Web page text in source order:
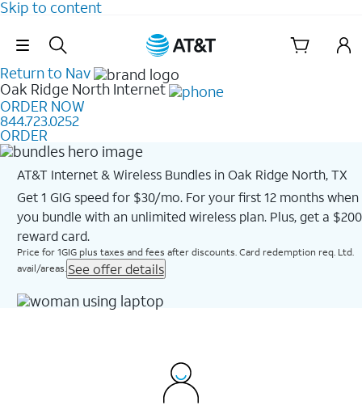
Skip to content
Skip Navigation
Return to Nav
Oak Ridge North Internet
ORDER NOW
844.723.0252
ORDER
AT&T Internet & Wireless Bundles in Oak Ridge North, TX
Get 1 GIG speed for $30/mo. For your first 12 months when
you bundle with an unlimited wireless plan. Plus, get a $200
reward card.
Price for 1GIG plus taxes and fees after discounts. Card redemption req. Ltd.
avail/areas. See offer details